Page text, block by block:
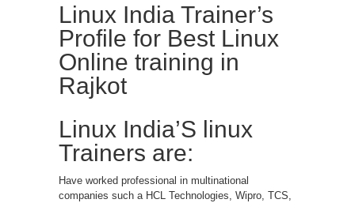
Linux India Trainer’s
Profile for Best Linux
Online training in
Rajkot
Linux India’S linux
Trainers are:
Have worked professional in multinational
companies such a HCL Technologies, Wipro, TCS,